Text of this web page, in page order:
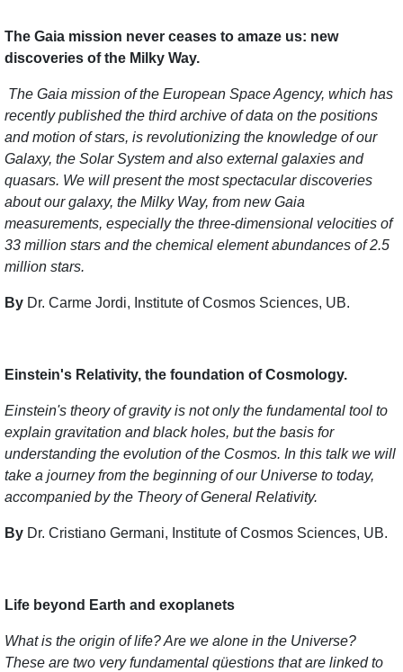
The Gaia mission never ceases to amaze us: new
discoveries of the Milky Way.
The Gaia mission of the European Space Agency, which has
recently published the third archive of data on the positions
and motion of stars, is revolutionizing the knowledge of our
Galaxy, the Solar System and also external galaxies and
quasars. We will present the most spectacular discoveries
about our galaxy, the Milky Way, from new Gaia
measurements, especially the three-dimensional velocities of
33 million stars and the chemical element abundances of 2.5
million stars.
By Dr. Carme Jordi, Institute of Cosmos Sciences, UB.
Einstein's Relativity, the foundation of Cosmology.
Einstein's theory of gravity is not only the fundamental tool to
explain gravitation and black holes, but the basis for
understanding the evolution of the Cosmos. In this talk we will
take a journey from the beginning of our Universe to today,
accompanied by the Theory of General Relativity.
By Dr. Cristiano Germani, Institute of Cosmos Sciences, UB.
Life beyond Earth and exoplanets
What is the origin of life? Are we alone in the Universe?
These are two very fundamental qüestions that are linked to